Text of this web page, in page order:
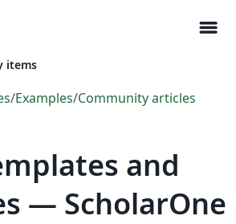
menu
items
/Examples/Community articles
and
— ScholarOne